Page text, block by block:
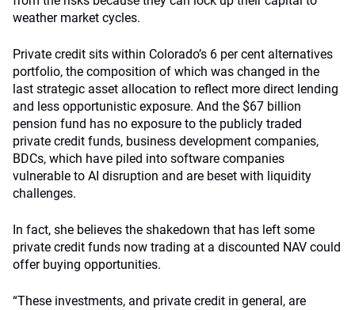
weather market cycles.
Private credit sits within Colorado’s 6 per cent alternatives
portfolio, the composition of which was changed in the
last strategic asset allocation to reflect more direct lending
and less opportunistic exposure. And the $67 billion
pension fund has no exposure to the publicly traded
private credit funds, business development companies,
BDCs, which have piled into software companies
vulnerable to AI disruption and are beset with liquidity
challenges.
In fact, she believes the shakedown that has left some
private credit funds now trading at a discounted NAV could
offer buying opportunities.
“These investments, and private credit in general, are